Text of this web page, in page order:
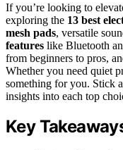
If you’re looking to
exploring the 13 best
mesh pads, versatile
features like Bluetooth
from beginners to pros,
Whether you need quiet
something for you. Stick
insights into each top
Key